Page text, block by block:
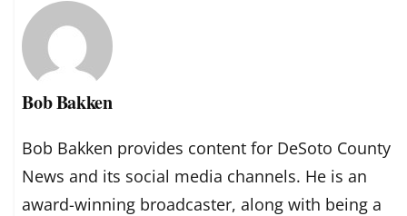
Bob Bakken
Bob Bakken provides content for DeSoto County
News and its social media channels. He is an
award-winning broadcaster, along with being a